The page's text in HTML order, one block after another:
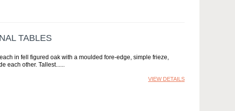
TABLES
in fell figured oak with a moulded fore-edge, simple frieze,
each other. Tallest...
VIEW DETAILS